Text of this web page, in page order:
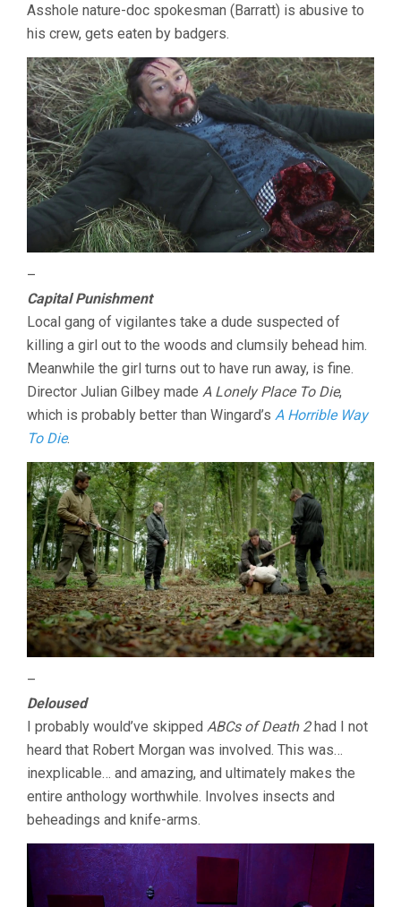
Asshole nature-doc spokesman (Barratt) is abusive to
his crew, gets eaten by badgers.
–
Capital Punishment
Local gang of vigilantes take a dude suspected of
killing a girl out to the woods and clumsily behead him.
Meanwhile the girl turns out to have run away, is fine.
Director Julian Gilbey made A Lonely Place To Die,
which is probably better than Wingard’s A Horrible Way
To Die.
–
Deloused
I probably would’ve skipped ABCs of Death 2had I not
heard that Robert Morgan was involved. This was…
inexplicable… and amazing, and ultimately makes the
entire anthology worthwhile. Involves insects and
beheadings and knife-arms.